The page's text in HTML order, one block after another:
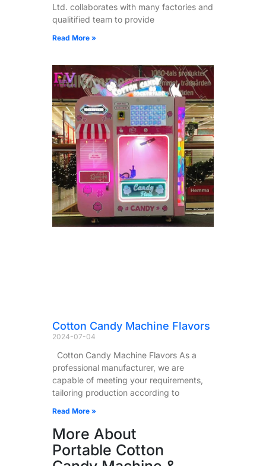
Ltd. collaborates with many factories and
qualitified team to provide
Read More »
Cotton Candy Machine Flavors
2024-07-04
Cotton Candy Machine Flavors As a
professional manufacturer, we are
capable of meeting your requirements,
tailoring production according to
Read More »
More About
Portable Cotton